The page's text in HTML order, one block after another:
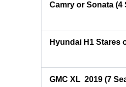
Camry or Sonata (4
Hyundai H1 Stares
GMC XL 2019 (7